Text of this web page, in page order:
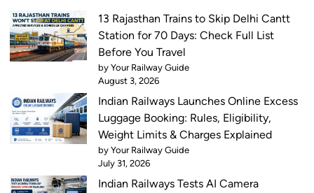
13 Rajasthan Trains to Skip Delhi Cantt
Station for 70 Days: Check Full List
Before You Travel
by Your Railway Guide
August 3, 2026
Indian Railways Launches Online Excess
Luggage Booking: Rules, Eligibility,
Weight Limits & Charges Explained
by Your Railway Guide
July 31, 2026
Indian Railways Tests AI Camera